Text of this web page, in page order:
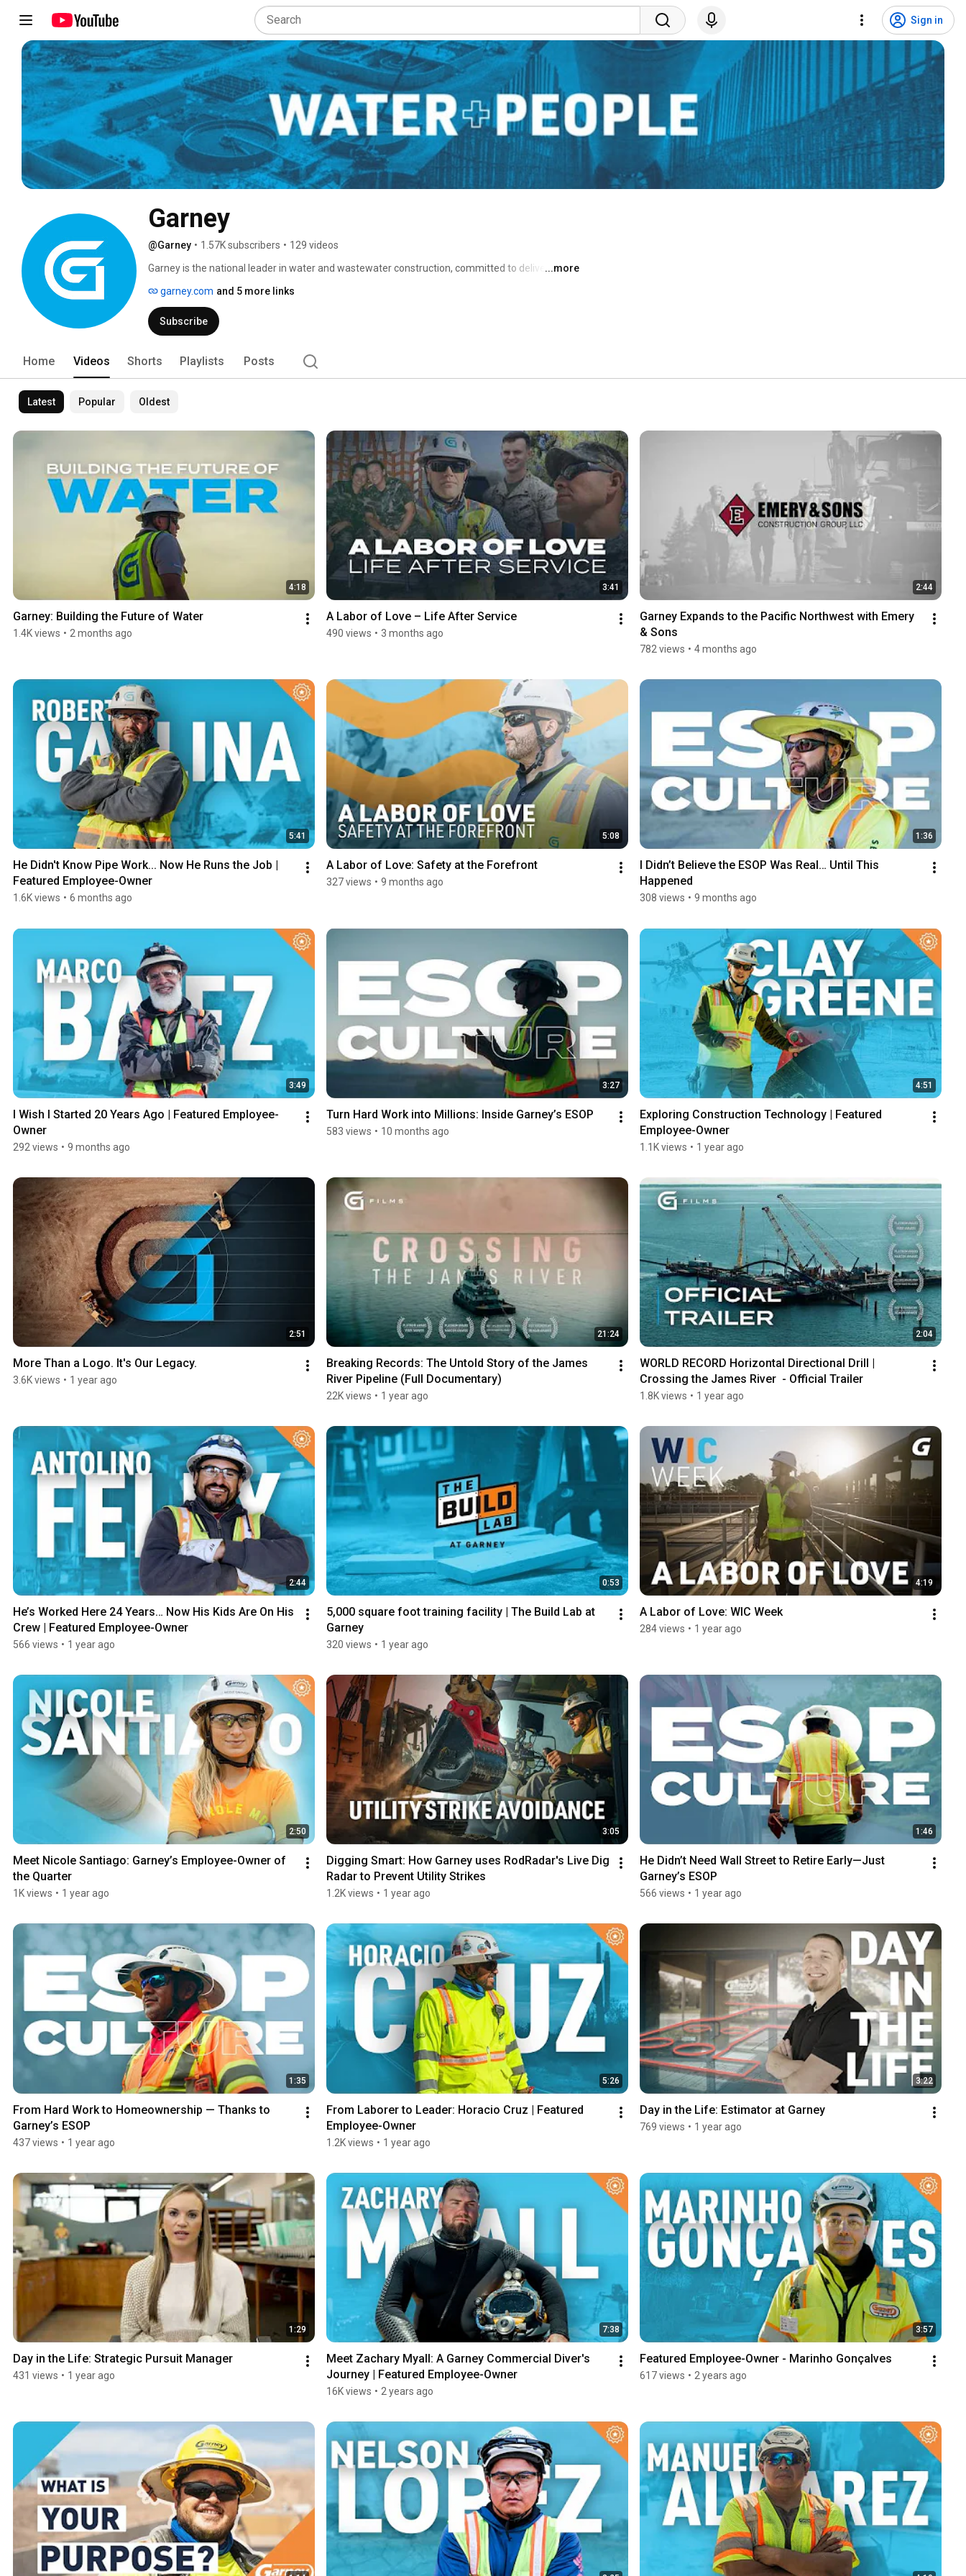
Sign in
Garney
@Garney • 1.57K subscribers • 129 videos
Garney is the national leader in water and wastewater construction, committed to delivering ...more
garney.com and 5 more links
Subscribe
Home Videos Shorts Playlists Posts
Latest Popular Oldest
4:18
Garney: Building the Future of Water
1.4K views • 2 months ago
3:41
A Labor of Love – Life After Service
490 views • 3 months ago
2:44
Garney Expands to the Pacific Northwest with Emery
& Sons
782 views • 4 months ago
5:41
He Didn't Know Pipe Work... Now He Runs the Job |
Featured Employee-Owner
1.6K views • 6 months ago
5:08
A Labor of Love: Safety at the Forefront
327 views • 9 months ago
1:36
I Didn’t Believe the ESOP Was Real… Until This
Happened
308 views • 9 months ago
3:49
I Wish I Started 20 Years Ago | Featured Employee-
Owner
292 views • 9 months ago
3:27
Turn Hard Work into Millions: Inside Garney’s ESOP
583 views • 10 months ago
4:51
Exploring Construction Technology | Featured
Employee-Owner
1.1K views • 1 year ago
2:51
More Than a Logo. It's Our Legacy.
3.6K views • 1 year ago
21:24
Breaking Records: The Untold Story of the James
River Pipeline (Full Documentary)
22K views • 1 year ago
2:04
WORLD RECORD Horizontal Directional Drill |
Crossing the James River  - Official Trailer
1.8K views • 1 year ago
2:44
He’s Worked Here 24 Years… Now His Kids Are On His
Crew | Featured Employee-Owner
566 views • 1 year ago
0:53
5,000 square foot training facility | The Build Lab at
Garney
320 views • 1 year ago
4:19
A Labor of Love: WIC Week
284 views • 1 year ago
2:50
Meet Nicole Santiago: Garney’s Employee-Owner of
the Quarter
1K views • 1 year ago
3:05
Digging Smart: How Garney uses RodRadar's Live Dig
Radar to Prevent Utility Strikes
1.2K views • 1 year ago
1:46
He Didn’t Need Wall Street to Retire Early—Just
Garney’s ESOP
566 views • 1 year ago
1:35
From Hard Work to Homeownership — Thanks to
Garney’s ESOP
437 views • 1 year ago
5:26
From Laborer to Leader: Horacio Cruz | Featured
Employee-Owner
1.2K views • 1 year ago
3:22
Day in the Life: Estimator at Garney
769 views • 1 year ago
1:29
Day in the Life: Strategic Pursuit Manager
431 views • 1 year ago
7:38
Meet Zachary Myall: A Garney Commercial Diver's
Journey | Featured Employee-Owner
16K views • 2 years ago
3:57
Featured Employee-Owner - Marinho Gonçalves
617 views • 2 years ago